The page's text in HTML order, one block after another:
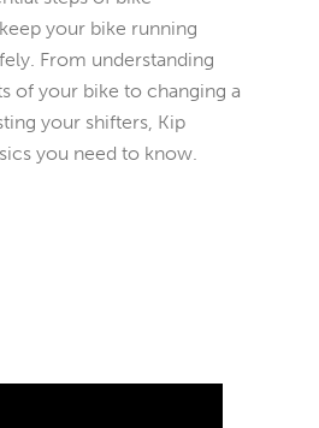
your bike running
From understanding
of your bike to changing a
your shifters, Kip
you need to know.